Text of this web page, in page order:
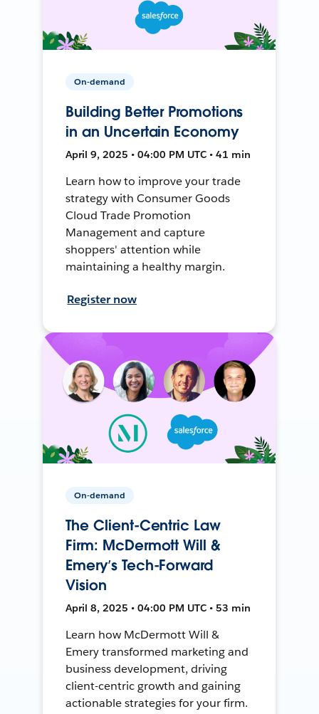
On-demand
Building Better Promotions
in an Uncertain Economy
April 9, 2025 • 04:00 PM UTC • 41 min
Learn how to improve your trade
strategy with Consumer Goods
Cloud Trade Promotion
Management and capture
shoppers' attention while
maintaining a healthy margin.
Register now
On-demand
The Client-Centric Law
Firm: McDermott Will &
Emery’s Tech-Forward
Vision
April 8, 2025 • 04:00 PM UTC • 53 min
Learn how McDermott Will &
Emery transformed marketing and
business development, driving
client-centric growth and gaining
actionable strategies for your firm.